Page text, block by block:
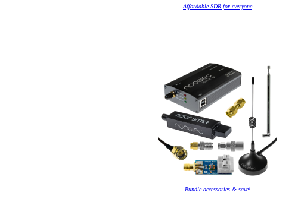
Affordable SDR for everyone
Bundle accessories & save!